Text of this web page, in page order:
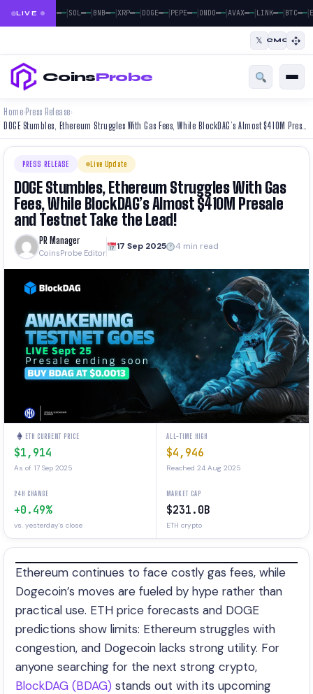
LIVE
BTC—— |ETH ——|SOL——|BNB——|XRP——|DOGE——|PEPE——|ONDO——|AVAX——|LINK——|BTC——|
𝕏 CMC
CoinsProbe
Home› Press Release›
PRESS RELEASE Live Update
DOGE Stumbles, Ethereum Struggles With Gas
Fees, While BlockDAG’s Almost $410M Presale
and Testnet Take the Lead!
PR Manager
CoinsProbe Editor
17 Sep 2025 4 min read
ETH CURRENT PRICE
$1,914
As of 17 Sep 2025
ALL-TIME HIGH
$4,946
Reached 24 Aug 2025
24H CHANGE
+0.49%
vs. yesterday's close
MARKET CAP
$231.0B
ETH crypto
Ethereum continues to face costly gas fees, while
Dogecoin’s moves are fueled by hype rather than
practical use. ETH price forecasts and DOGE
predictions show limits: Ethereum struggles with
congestion, and Dogecoin lacks strong utility. For
anyone searching for the next strong crypto,
BlockDAG (BDAG) stands out with its upcoming